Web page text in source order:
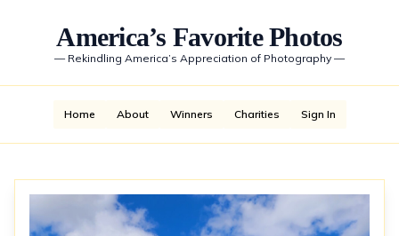
America’s Favorite Photos
— Rekindling America’s Appreciation of Photography —
Home About Winners Charities Sign In